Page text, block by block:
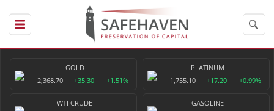
GOLD
2,368.70
+35.30 +1.51%
PLATINUM
1,755.10
+17.20 +0.99%
WTI CRUDE
GASOLINE